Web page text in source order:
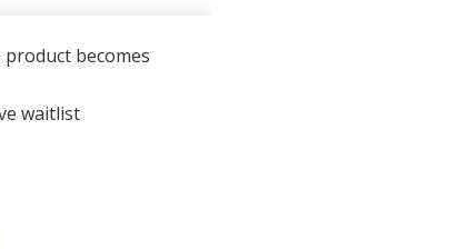
becomes
waitlist